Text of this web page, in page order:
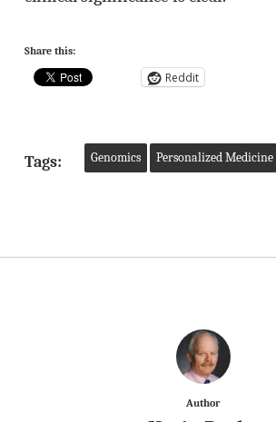
Share this:
Reddit
Tags: Genomics Personalized Medicine
Author